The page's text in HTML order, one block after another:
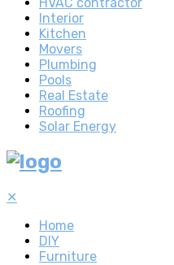
HVAC contractor
Interior
Kitchen
Movers
Plumbing
Pools
Real Estate
Roofing
Solar Energy
✕
Home
DIY
Furniture